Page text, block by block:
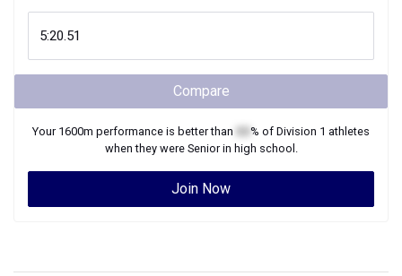
Compare
Your 1600m performance is better than % of Division 1 athletes
when they were Seniorin high school.
Join Now